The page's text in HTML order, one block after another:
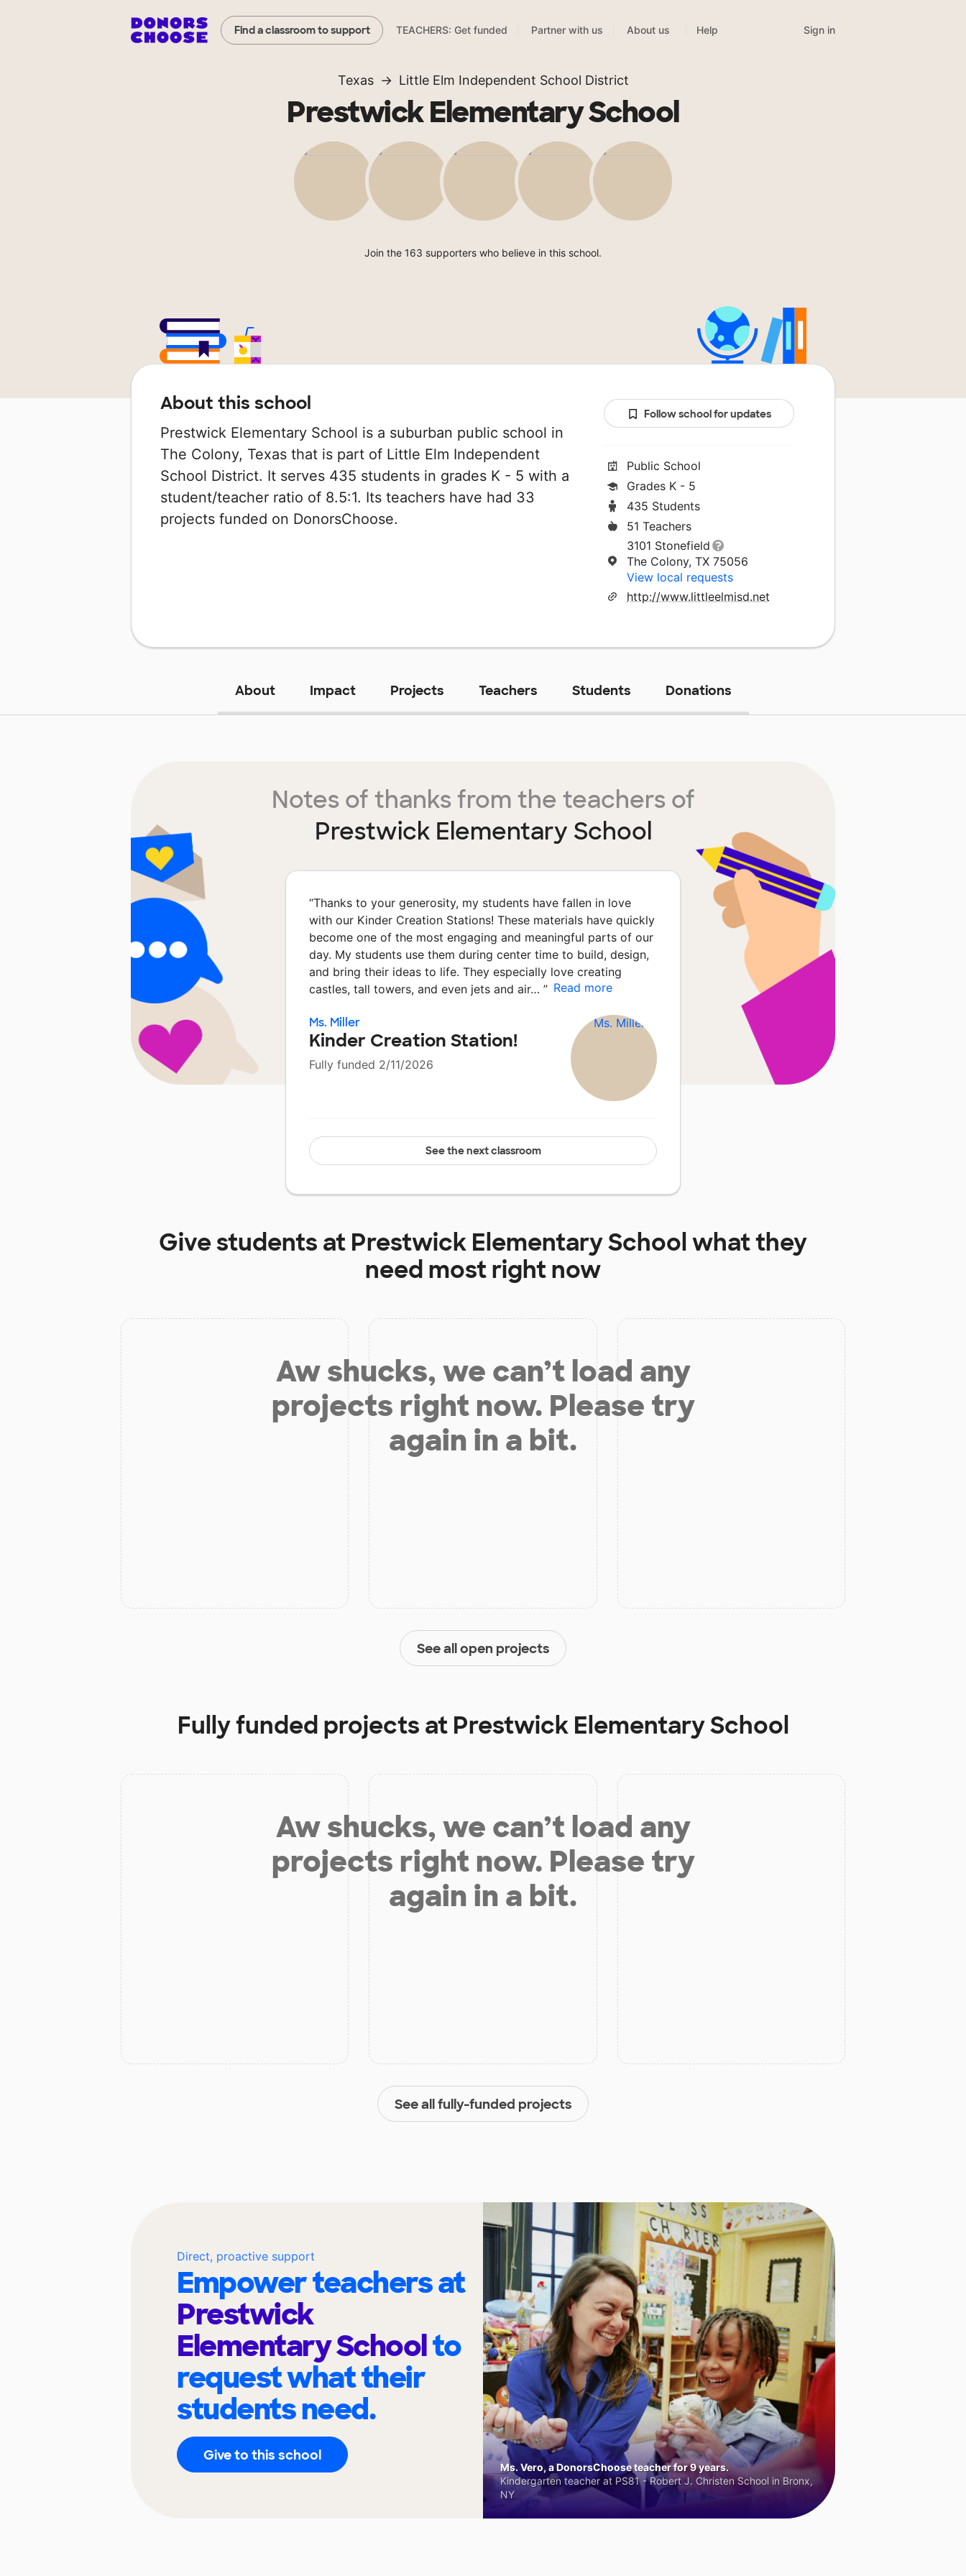
Find a classroom to support TEACHERS: Get funded Partner with us About us Help Sign in
Texas Little Elm Independent School District
Prestwick Elementary School
Join the 163 supporters who believe in this school.
About this school
Prestwick Elementary School is a suburban public school in
The Colony, Texas that is part of Little Elm Independent
School District. It serves 435 students in grades K - 5 with a
student/teacher ratio of 8.5:1. Its teachers have had 33
projects funded on DonorsChoose.
Follow school for updates
Public School
Grades K - 5
435 Students
51 Teachers
3101 Stonefield
The Colony, TX 75056
View local requests
http://www.littleelmisd.net
About Impact Projects Teachers Students Donations
Notes of thanks from the teachers of
Prestwick Elementary School
“Thanks to your generosity, my students have fallen in love
with our Kinder Creation Stations! These materials have quickly
become one of the most engaging and meaningful parts of our
day. My students use them during center time to build, design,
and bring their ideas to life. They especially love creating
castles, tall towers, and even jets and air… ” Read more
Ms. Miller
Kinder Creation Station!
Fully funded 2/11/2026
See the next classroom
Give students at Prestwick Elementary Schoolwhat they
need most right now
Aw shucks, we can’t load any
projects right now. Please try
again in a bit.
See all open projects
Fully funded projects at Prestwick Elementary School
Aw shucks, we can’t load any
projects right now. Please try
again in a bit.
See all fully-funded projects
Direct, proactive support
Empower teachers at
Prestwick
Elementary Schoolto
request what their
students need.
Give to this school
Ms. Vero, a DonorsChoose teacher for 9 years.
Kindergarten teacher at PS81 - Robert J. Christen School in Bronx,
NY